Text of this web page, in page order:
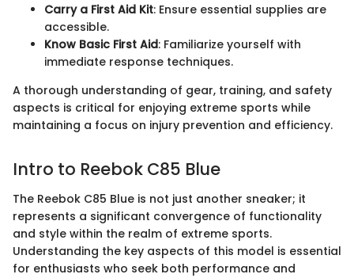
Carry a First Aid Kit: Ensure essential supplies are
accessible.
Know Basic First Aid: Familiarize yourself with
immediate response techniques.
A thorough understanding of gear, training, and safety
aspects is critical for enjoying extreme sports while
maintaining a focus on injury prevention and efficiency.
Intro to Reebok C85 Blue
The Reebok C85 Blue is not just another sneaker; it
represents a significant convergence of functionality
and style within the realm of extreme sports.
Understanding the key aspects of this model is essential
for enthusiasts who seek both performance and